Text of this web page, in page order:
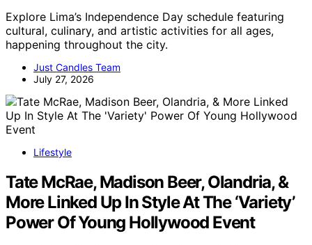
Explore Lima’s Independence Day schedule featuring
cultural, culinary, and artistic activities for all ages,
happening throughout the city.
Just Candles Team
July 27, 2026
Lifestyle
Tate McRae, Madison Beer, Olandria, &
More Linked Up In Style At The ‘Variety’
Power Of Young Hollywood Event